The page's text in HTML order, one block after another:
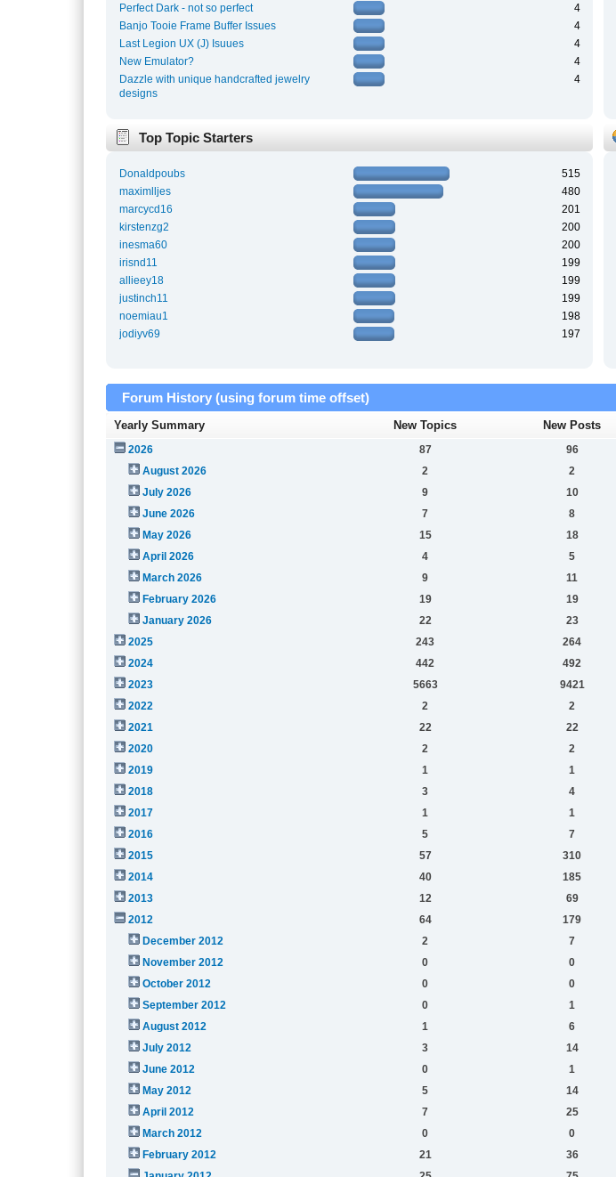
Perfect Dark - not so perfect
4
Banjo Tooie Frame Buffer Issues
4
Last Legion UX (J) Isuues
4
New Emulator?
4
Dazzle with unique handcrafted jewelry
designs
4
Top Topic Starters
Donaldpoubs
515
maximlljes
480
marcycd16
201
kirstenzg2
200
inesma60
200
irisnd11
199
allieey18
199
justinch11
199
noemiau1
198
jodiyv69
197
Forum History (using forum time offset)
Yearly Summary New Topics New Posts
2026 87 96
August 2026
2 2
July 2026
9 10
June 2026
7 8
May 2026
15 18
April 2026
4 5
March 2026
9 11
February 2026
19 19
January 2026
22 23
2025
243 264
2024
442 492
2023
5663 9421
2022
2 2
2021
22 22
2020
2 2
2019
1 1
2018
3 4
2017
1 1
2016
5 7
2015
57 310
2014
40 185
2013
12 69
2012
64 179
December 2012
2 7
November 2012
0 0
October 2012
0 0
September 2012
0 1
August 2012
1 6
July 2012
3 14
June 2012
0 1
May 2012
5 14
April 2012
7 25
March 2012
0 0
February 2012
21 36